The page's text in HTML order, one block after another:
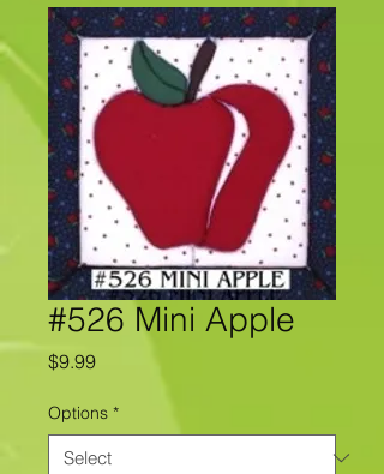
#526 Mini Apple
$9.99Price
Options *